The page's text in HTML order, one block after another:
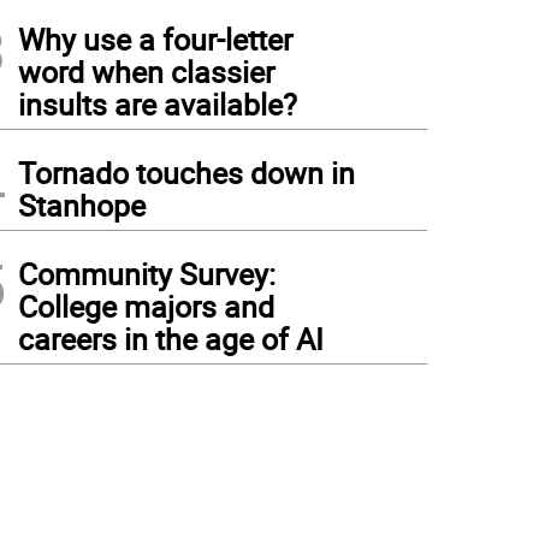
Why use a four-letter
word when classier
insults are available?
Tornado touches down in
Stanhope
Community Survey:
College majors and
careers in the age of AI